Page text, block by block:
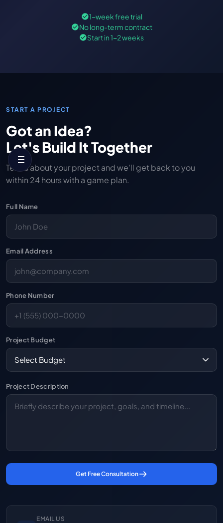
1-week free trial
No long-term contract
Start in 1-2 weeks
START A PROJECT
Got an Idea?
Let's Build It Together
Tell us about your project and we'll get back to you
within 24 hours with a game plan.
Full Name
Email Address
Phone Number
Project Budget
Project Description
Get Free Consultation
EMAIL US